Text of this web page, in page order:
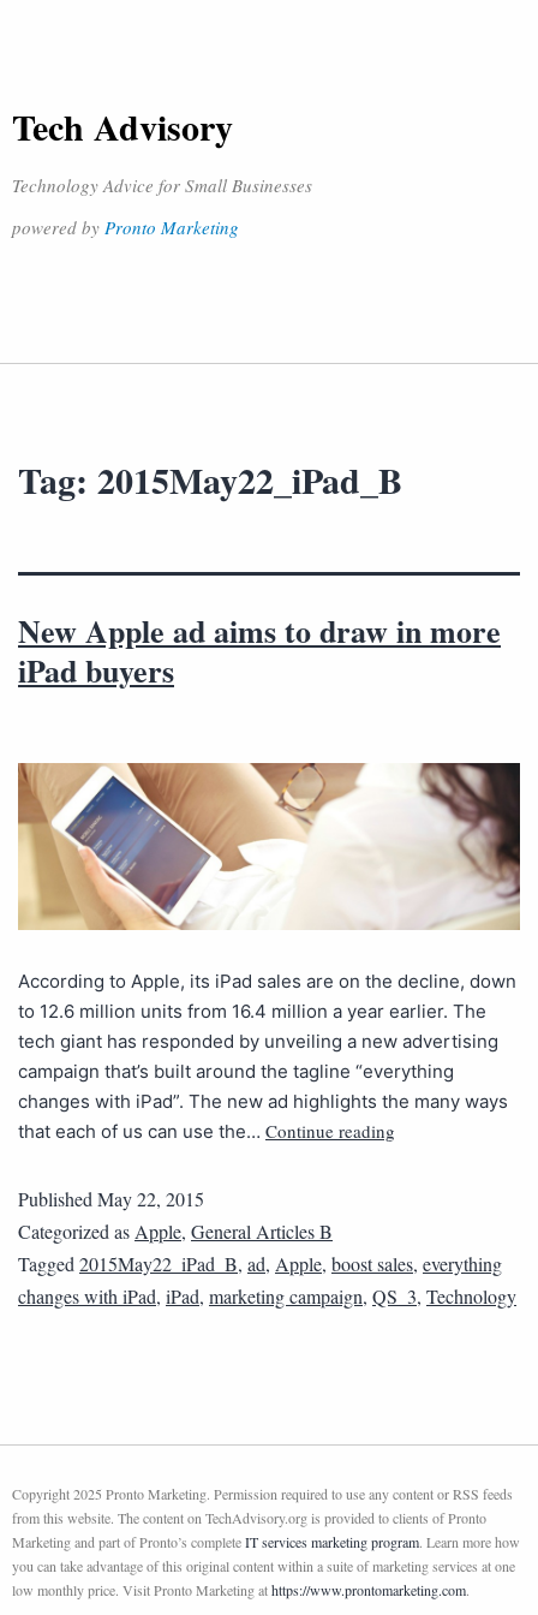
Tech Advisory
Technology Advice for Small Businesses
powered by Pronto Marketing
Tag: 2015May22_iPad_B
New Apple ad aims to draw in more
iPad buyers
According to Apple, its iPad sales are on the decline, down
to 12.6 million units from 16.4 million a year earlier. The
tech giant has responded by unveiling a new advertising
campaign that’s built around the tagline “everything
changes with iPad”. The new ad highlights the many ways
that each of us can use the… Continue reading
PublishedMay 22, 2015
Categorized asApple, General Articles B
Tagged2015May22_iPad_B, ad, Apple, boost sales, everything
changes with iPad, iPad, marketing campaign, QS_3, Technology
Copyright 2025 Pronto Marketing. Permission required to use any content or RSS feeds
from this website. The content on TechAdvisory.org is provided to clients of Pronto
Marketing and part of Pronto’s completeIT services marketing program. Learn more how
you can take advantage of this original content within a suite of marketing services at one
low monthly price. Visit Pronto Marketing athttps://www.prontomarketing.com.